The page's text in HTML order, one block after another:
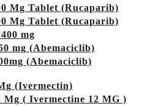
Mg Tablet (Rucaparib)
Mg Tablet (Rucaparib)
mg
mg (Abemaciclib)
(Abemaciclib)
(Ivermectin)
Mg ( Ivermectine 12 MG )